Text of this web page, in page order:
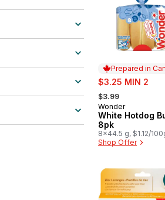
Prepared in
sale:
$3.25 MIN 2
, formerly:
$3.99
Prepared in
Wonder
White Hotdog
8pk
8x44.5 g, $1.12/
Shop Offer